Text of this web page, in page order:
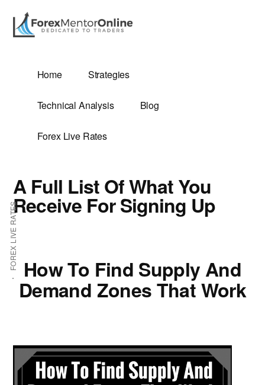
main
primary
Additional
menu
FOREX LIVE RATES
Home Strategies
Technical Analysis Blog
Forex Live Rates
A Full List Of What You
Receive For Signing Up
How To Find Supply And
Demand Zones That Work